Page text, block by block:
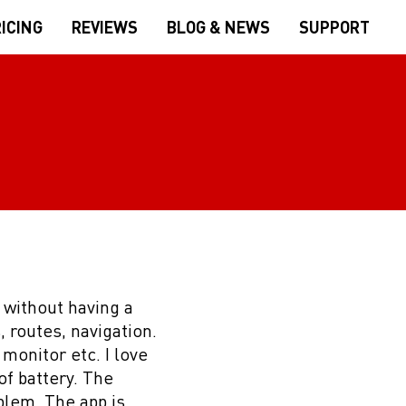
REVIEWS BLOG & NEWS SUPPORT
having a
routes, navigation.
etc. I love
battery. The
The app is